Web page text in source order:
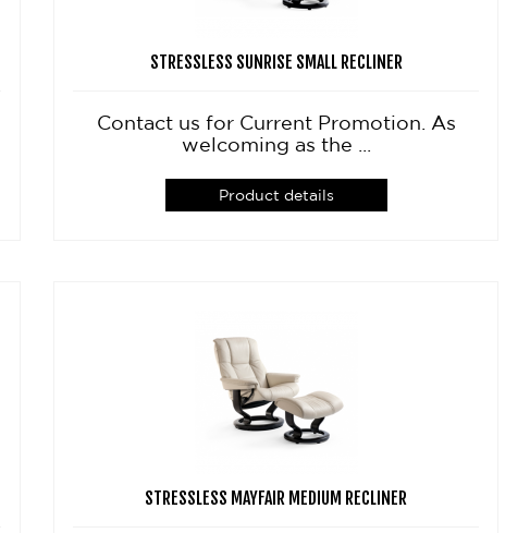
STRESSLESS SUNRISE SMALL RECLINER
Contact us for Current Promotion. As
welcoming as the ...
Product details
STRESSLESS MAYFAIR MEDIUM RECLINER